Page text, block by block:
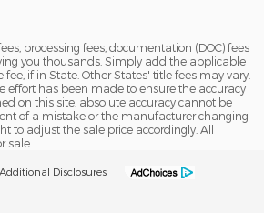
processing fees, documentation (DOC) fees
you thousands. Simply add the applicable
if in State. Other States' title fees may vary.
effort has been made to ensure the accuracy
on this site, absolute accuracy cannot be
of a mistake or the manufacturer changing
to adjust the sale price accordingly. All
sale.
Disclosures